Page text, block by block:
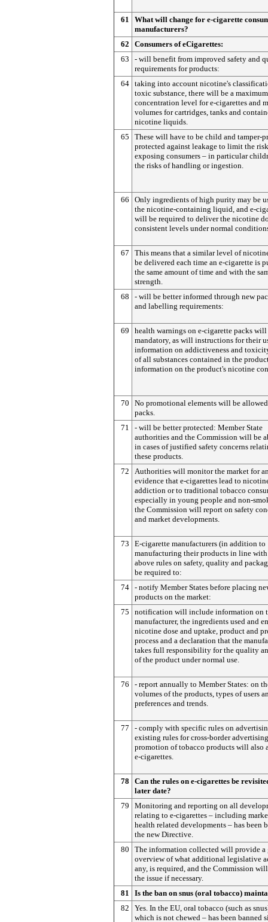
61
What will change for e-cigarette
manufacturers?
62
Consumers of eCigarettes:
63
- will benefit from improved safety and
requirements for products:
64 taking into account nicotine's
toxic substance, there will be a
concentration level for e-cigarettes and
volumes for cartridges, tanks and
nicotine liquids.
65
These will have to be child and tamper-
protected against leakage to limit the
exposing consumers – in particular
the risks of handling or ingestion.
66
Only ingredients of high purity may be
the nicotine-containing liquid, and e-
will be required to deliver the nicotine
consistent levels under normal
67
This means that a similar level of
be delivered each time an e-cigarette is
the same amount of time and with the
strength.
68
- will be better informed through new
and labelling requirements:
69
health warnings on e-cigarette packs will
mandatory, as will instructions for their
information on addictiveness and
of all substances contained in the
information on the product's nicotine
70
No promotional elements will be
packs.
71
- will be better protected: Member State
authorities and the Commission will be
in cases of justified safety concerns
these products.
72
Authorities will monitor the market for
evidence that e-cigarettes lead to
addiction or to traditional tobacco
especially in young people and non-
the Commission will report on safety
and market developments.
73
E-cigarette manufacturers (in addition to
manufacturing their products in line
above rules on safety, quality and
be required to:
74 - notify Member States before placing
products on the market:
75
notification will include information on
manufacturer, the ingredients used and
nicotine dose and uptake, product and
process and a declaration that the
takes full responsibility for the quality
of the product under normal use.
76
- report annually to Member States: on
volumes of the products, types of users
preferences and trends.
77
- comply with specific rules on
existing rules for cross-border
promotion of tobacco products will also
e-cigarettes.
78
Can the rules on e-cigarettes be
later date?
79
Monitoring and reporting on all
relating to e-cigarettes – including
health related developments – has been
the new Directive.
80
The information collected will provide a
overview of what additional legislative
any, is required, and the Commission
the issue if necessary.
81
Is the ban on snus (oral tobacco)
82
Yes. In the EU, oral tobacco (such as
which is not chewed – has been banned